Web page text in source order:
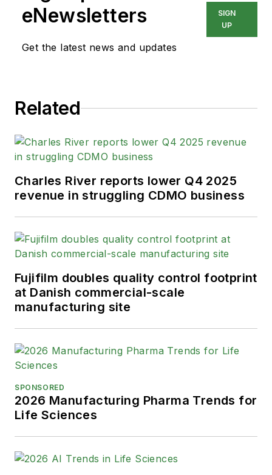
eNewsletters
Get the latest news and updates
SIGN
UP
Related
Charles River reports lower Q4 2025
revenue in struggling CDMO business
Fujifilm doubles quality control footprint
at Danish commercial-scale
manufacturing site
SPONSORED
2026 Manufacturing Pharma Trends for
Life Sciences